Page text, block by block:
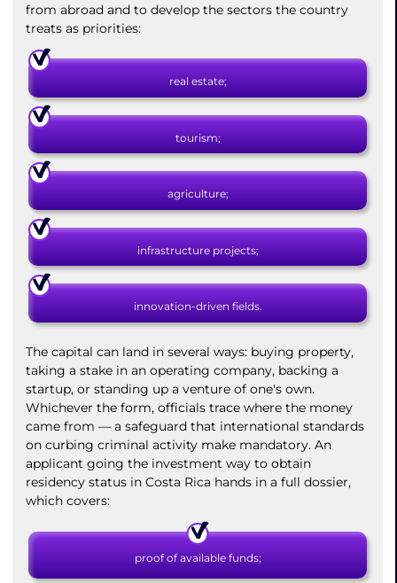
from abroad and to develop the sectors the country
treats as priorities:
real estate;
tourism;
agriculture;
infrastructure projects;
innovation-driven fields.
The capital can land in several ways: buying property,
taking a stake in an operating company, backing a
startup, or standing up a venture of one's own.
Whichever the form, officials trace where the money
came from — a safeguard that international standards
on curbing criminal activity make mandatory. An
applicant going the investment way to obtain
residency status in Costa Rica hands in a full dossier,
which covers:
proof of available funds;